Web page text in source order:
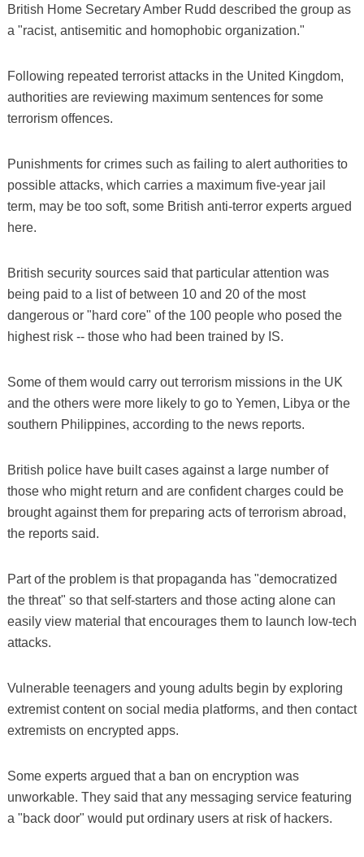
British Home Secretary Amber Rudd described the group as
a "racist, antisemitic and homophobic organization."
Following repeated terrorist attacks in the United Kingdom,
authorities are reviewing maximum sentences for some
terrorism offences.
Punishments for crimes such as failing to alert authorities to
possible attacks, which carries a maximum five-year jail
term, may be too soft, some British anti-terror experts argued
here.
British security sources said that particular attention was
being paid to a list of between 10 and 20 of the most
dangerous or "hard core" of the 100 people who posed the
highest risk -- those who had been trained by IS.
Some of them would carry out terrorism missions in the UK
and the others were more likely to go to Yemen, Libya or the
southern Philippines, according to the news reports.
British police have built cases against a large number of
those who might return and are confident charges could be
brought against them for preparing acts of terrorism abroad,
the reports said.
Part of the problem is that propaganda has "democratized
the threat" so that self-starters and those acting alone can
easily view material that encourages them to launch low-tech
attacks.
Vulnerable teenagers and young adults begin by exploring
extremist content on social media platforms, and then contact
extremists on encrypted apps.
Some experts argued that a ban on encryption was
unworkable. They said that any messaging service featuring
a "back door" would put ordinary users at risk of hackers.